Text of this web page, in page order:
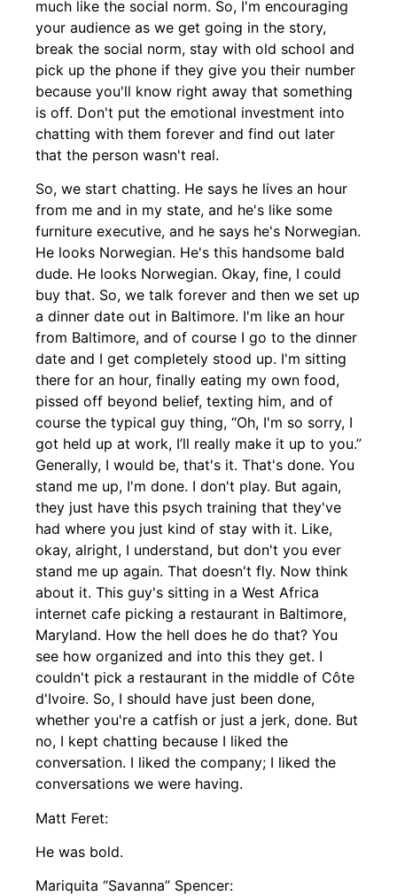
much like the social norm. So, I'm encouraging
your audience as we get going in the story,
break the social norm, stay with old school and
pick up the phone if they give you their number
because you'll know right away that something
is off. Don't put the emotional investment into
chatting with them forever and find out later
that the person wasn't real.
So, we start chatting. He says he lives an hour
from me and in my state, and he's like some
furniture executive, and he says he's Norwegian.
He looks Norwegian. He's this handsome bald
dude. He looks Norwegian. Okay, fine, I could
buy that. So, we talk forever and then we set up
a dinner date out in Baltimore. I'm like an hour
from Baltimore, and of course I go to the dinner
date and I get completely stood up. I'm sitting
there for an hour, finally eating my own food,
pissed off beyond belief, texting him, and of
course the typical guy thing, “Oh, I'm so sorry, I
got held up at work, I’ll really make it up to you.”
Generally, I would be, that's it. That's done. You
stand me up, I'm done. I don't play. But again,
they just have this psych training that they've
had where you just kind of stay with it. Like,
okay, alright, I understand, but don't you ever
stand me up again. That doesn't fly. Now think
about it. This guy's sitting in a West Africa
internet cafe picking a restaurant in Baltimore,
Maryland. How the hell does he do that? You
see how organized and into this they get. I
couldn't pick a restaurant in the middle of Côte
d'Ivoire. So, I should have just been done,
whether you're a catfish or just a jerk, done. But
no, I kept chatting because I liked the
conversation. I liked the company; I liked the
conversations we were having.
Matt Feret:
He was bold.
Mariquita “Savanna” Spencer: